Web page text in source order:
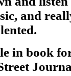
and
in book